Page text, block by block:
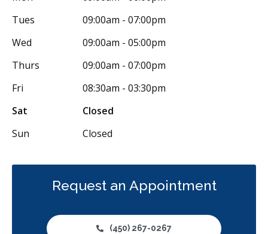
Tues
09:00am - 07:00pm
Wed
09:00am - 05:00pm
Thurs
09:00am - 07:00pm
Fri
08:30am - 03:30pm
Sat
Closed
Sun
Closed
Request an Appointment
(450) 267-0267